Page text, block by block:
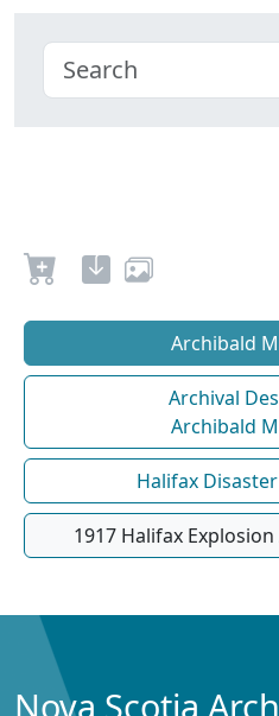
Archibald
Archival
Archibald
Halifax
1917 Halifax
Nova Scotia